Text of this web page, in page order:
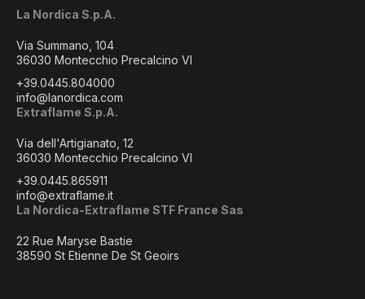
La Nordica S.p.A.
Via Summano, 104
36030 Montecchio Precalcino VI
+39.0445.804000
info@lanordica.com
Extraflame S.p.A.
Via dell'Artigianato, 12
36030 Montecchio Precalcino VI
+39.0445.865911
info@extraflame.it
La Nordica-Extraflame STF France Sas
22 Rue Maryse Bastie
38590 St Etienne De St Geoirs